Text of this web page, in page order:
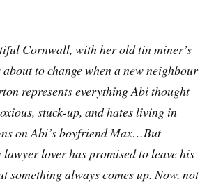
Cornwall, with her old tin miner’s
to change when a new neighbour
represents everything Abi thought
stuck-up, and hates living in
on Abi’s boyfriend Max…But
lover has promised to leave his
always comes up. Now, not